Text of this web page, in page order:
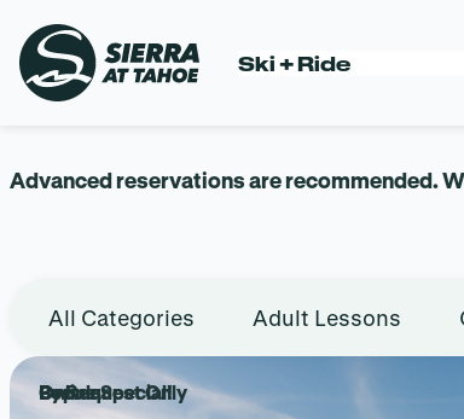
Skip
to
content
Ski + Ride
LESSONS
Advanced reservations are recommended.
All Categories Adult Lessons
Popular
Online Special!
By Request Only